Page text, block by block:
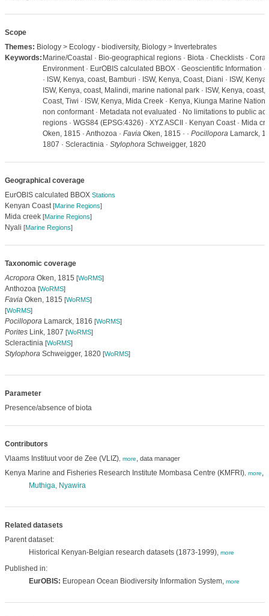
Scope
Themes: Biology > Ecology - biodiversity, Biology > Invertebrates
Keywords: Marine/Coastal · Bio-geographical regions · Biota · Checklists · Coral
Environment · EurOBIS calculated BBOX · Geoscientific Information
· ISW, Kenya, coast, Bamburi · ISW, Kenya, Coast, Diani · ISW,
ISW, Kenya, coast, Malindi, marine national park · ISW, Kenya, coast,
Coast, Tiwi · ISW, Kenya, Mida Creek · Kenya, Kiunga Marine
non conformant · Metadata not evaluated · No limitations to public
regions · WGS84 (EPSG:4326) · XYZ ASCII · Kenyan Coast · Mida
Oken, 1815 · Anthozoa · FaviaOken, 1815 · · PocilloporaLamarck,
1807 · Scleractinia · StylophoraSchweigger, 1820
Geographical coverage
EurOBIS calculated BBOX Stations
Kenyan Coast[Marine Regions]
Mida creek [Marine Regions]
Nyali [Marine Regions]
Taxonomic coverage
AcroporaOken, 1815 [WoRMS]
Anthozoa [WoRMS]
FaviaOken, 1815 [WoRMS]
[WoRMS]
PocilloporaLamarck, 1816 [WoRMS]
PoritesLink, 1807 [WoRMS]
Scleractinia [WoRMS]
StylophoraSchweigger, 1820 [WoRMS]
Parameter
Presence/absence of biota
Contributors
Vlaams Instituut voor de Zee (VLIZ), more, data manager
Kenya Marine and Fisheries Research Institute Mombasa Centre (KMFRI), more,
Muthiga, Nyawira
Related datasets
Parent dataset:
Historical Kenyan-Belgian research datasets (1873-1999), more
Published in:
EurOBIS: European Ocean Biodiversity Information System, more